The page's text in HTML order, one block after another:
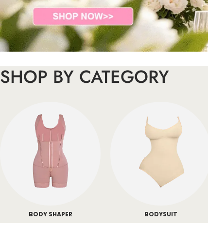
SHOP BY CATEGORY
BODY SHAPER BODYSUIT